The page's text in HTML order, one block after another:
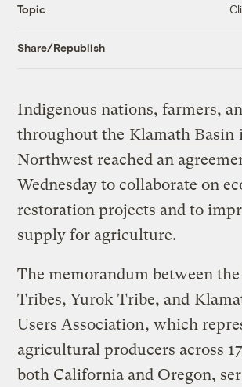
Topic
Share/Republish
Indigenous nations, farmers,
throughout the Klamath Basin
Northwest reached an
Wednesday to collaborate on
restoration projects and to
supply for agriculture.
The memorandum between
Tribes, Yurok Tribe, and
Users Association, which
agricultural producers across
both California and Oregon,